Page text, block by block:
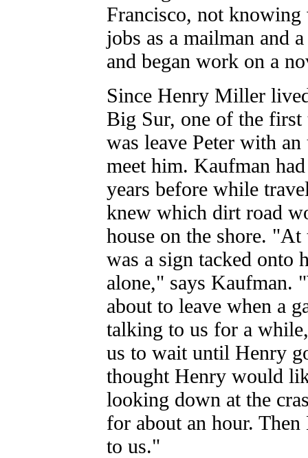
Francisco, not
jobs as a mailman and
and began work on a
Since Henry Miller
Big Sur, one of the
was leave Peter with
meet him. Kaufman
years before while
knew which dirt road
house on the shore. "At
was a sign tacked onto
alone," says Kaufman.
about to leave when a
talking to us for a
us to wait until Henry
thought Henry would
looking down at the
for about an hour.
to us."